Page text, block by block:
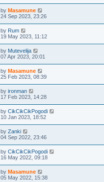
by Masamune
24 Sep 2023, 23:26
by Rum
19 May 2023, 11:12
by Mutevelija
07 Apr 2023, 20:01
by Masamune
25 Feb 2023, 08:39
by ironman
17 Feb 2023, 14:28
by CikCikCikPogodi
10 Jan 2023, 18:52
by Zanki
04 Sep 2022, 23:46
by CikCikCikPogodi
16 May 2022, 09:18
by Masamune
05 May 2022, 15:38